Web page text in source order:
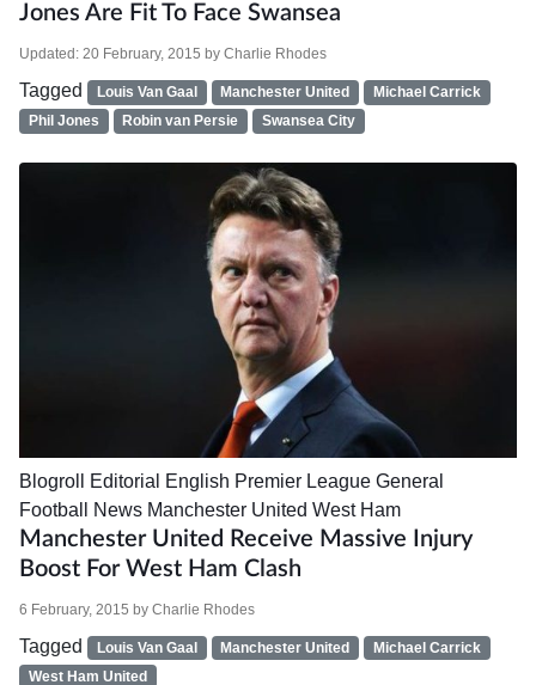
Jones Are Fit To Face Swansea
Updated: 20 February, 2015 by Charlie Rhodes
Tagged Louis Van Gaal Manchester United
Michael Carrick
Phil Jones
Robin van Persie Swansea City
Blogroll Editorial English Premier League General
Football News Manchester United West Ham
Manchester United Receive Massive Injury
Boost For West Ham Clash
6 February, 2015 by Charlie Rhodes
Tagged Louis Van Gaal Manchester United
Michael Carrick
West Ham United